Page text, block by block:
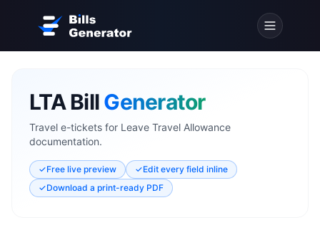
LTA BillGenerator
Travel e-tickets for Leave Travel Allowance
documentation.
✓Free live preview ✓Edit every field inline
✓Download a print-ready PDF